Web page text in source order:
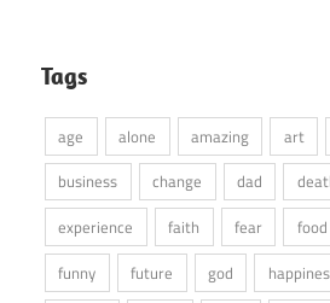
Tags
age alone amazing art
business
change dad
experience
faith fear food
funny
future god